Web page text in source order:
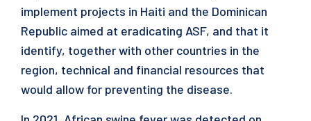
implement projects in Haiti and the Dominican
Republic aimed at eradicating ASF, and that it
identify, together with other countries in the
region, technical and financial resources that
would allow for preventing the disease.